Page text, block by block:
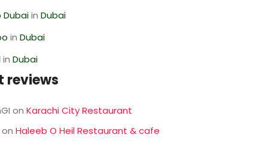
DubaiinDubai
inDubai
inDubai
reviews
onKarachi City Restaurant
onHaleeb O Heil Restaurant & cafe